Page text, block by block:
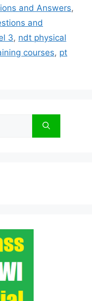
and Answers,
and
3, ndt physical
courses, pt